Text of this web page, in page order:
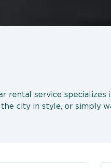
service specializes
city in style, or simply